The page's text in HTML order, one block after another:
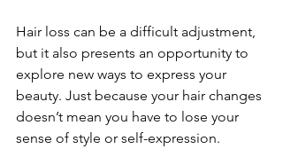
Hair loss can be a difficult adjustment,
but it also presents an opportunity to
explore new ways to express your
beauty. Just because your hair changes
doesn’t mean you have to lose your
sense of style or self-expression.